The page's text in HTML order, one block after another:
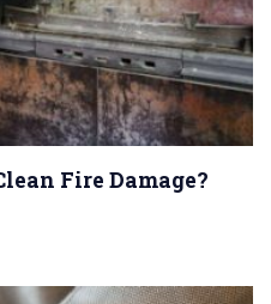
Fire Damage?